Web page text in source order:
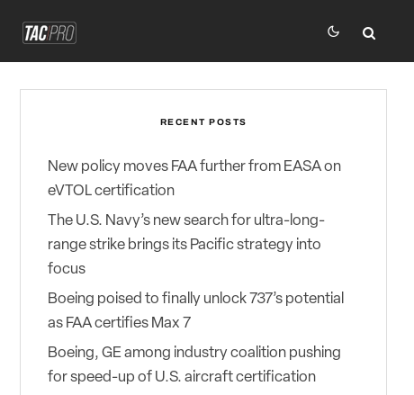
RECENT POSTS
New policy moves FAA further from EASA on
eVTOL certification
The U.S. Navy’s new search for ultra-long-
range strike brings its Pacific strategy into
focus
Boeing poised to finally unlock 737’s potential
as FAA certifies Max 7
Boeing, GE among industry coalition pushing
for speed-up of U.S. aircraft certification